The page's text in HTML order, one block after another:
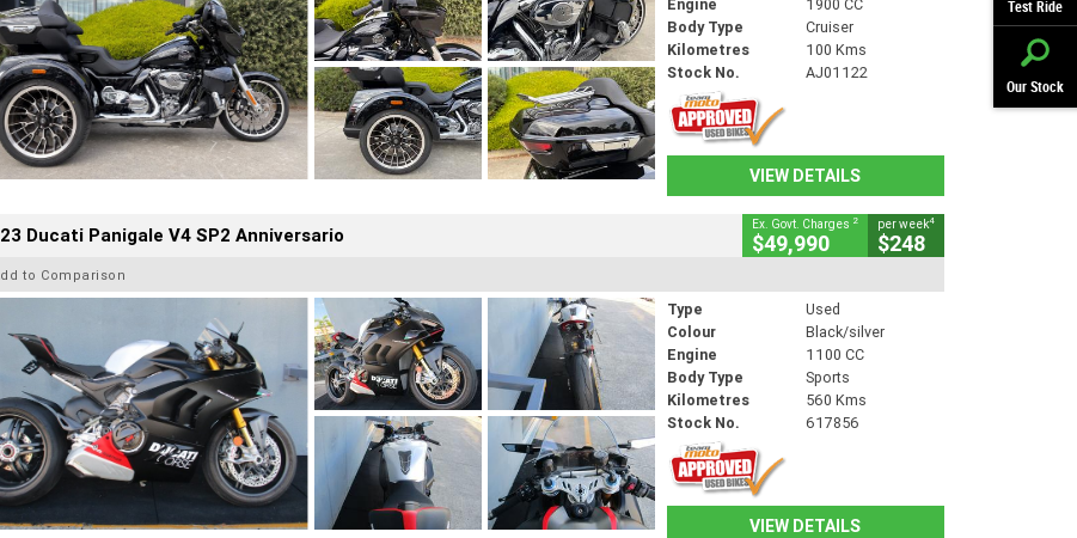
Test Ride
Our Stock
Engine
1900 CC
Body Type
Cruiser
Kilometres
100 Kms
Stock No.
AJ01122
VIEW DETAILS
Ducati Panigale V4 SP2 Anniversario Ex. Govt. Charges 2
$49,990
per week4
$248
to Comparison
Type
Used
Colour
Black/silver
Engine
1100 CC
Body Type
Sports
Kilometres
560 Kms
Stock No.
617856
VIEW DETAILS